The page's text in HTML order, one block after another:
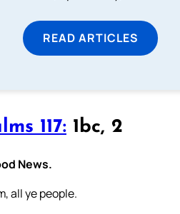
READ ARTICLES
117: 1bc, 2
News.
all ye people.